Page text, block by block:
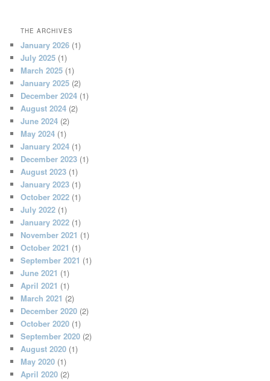
THE ARCHIVES
January 2026 (1)
July 2025 (1)
March 2025 (1)
January 2025 (2)
December 2024 (1)
August 2024 (2)
June 2024 (2)
May 2024 (1)
January 2024 (1)
December 2023 (1)
August 2023 (1)
January 2023 (1)
October 2022 (1)
July 2022 (1)
January 2022 (1)
November 2021 (1)
October 2021 (1)
September 2021 (1)
June 2021 (1)
April 2021 (1)
March 2021 (2)
December 2020 (2)
October 2020 (1)
September 2020 (2)
August 2020 (1)
May 2020 (1)
April 2020 (2)